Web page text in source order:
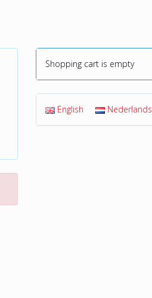
Shopping cart is empty
English Nederlands